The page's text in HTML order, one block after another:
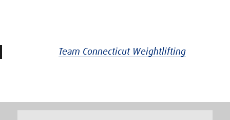
Team Connecticut Weightlifting